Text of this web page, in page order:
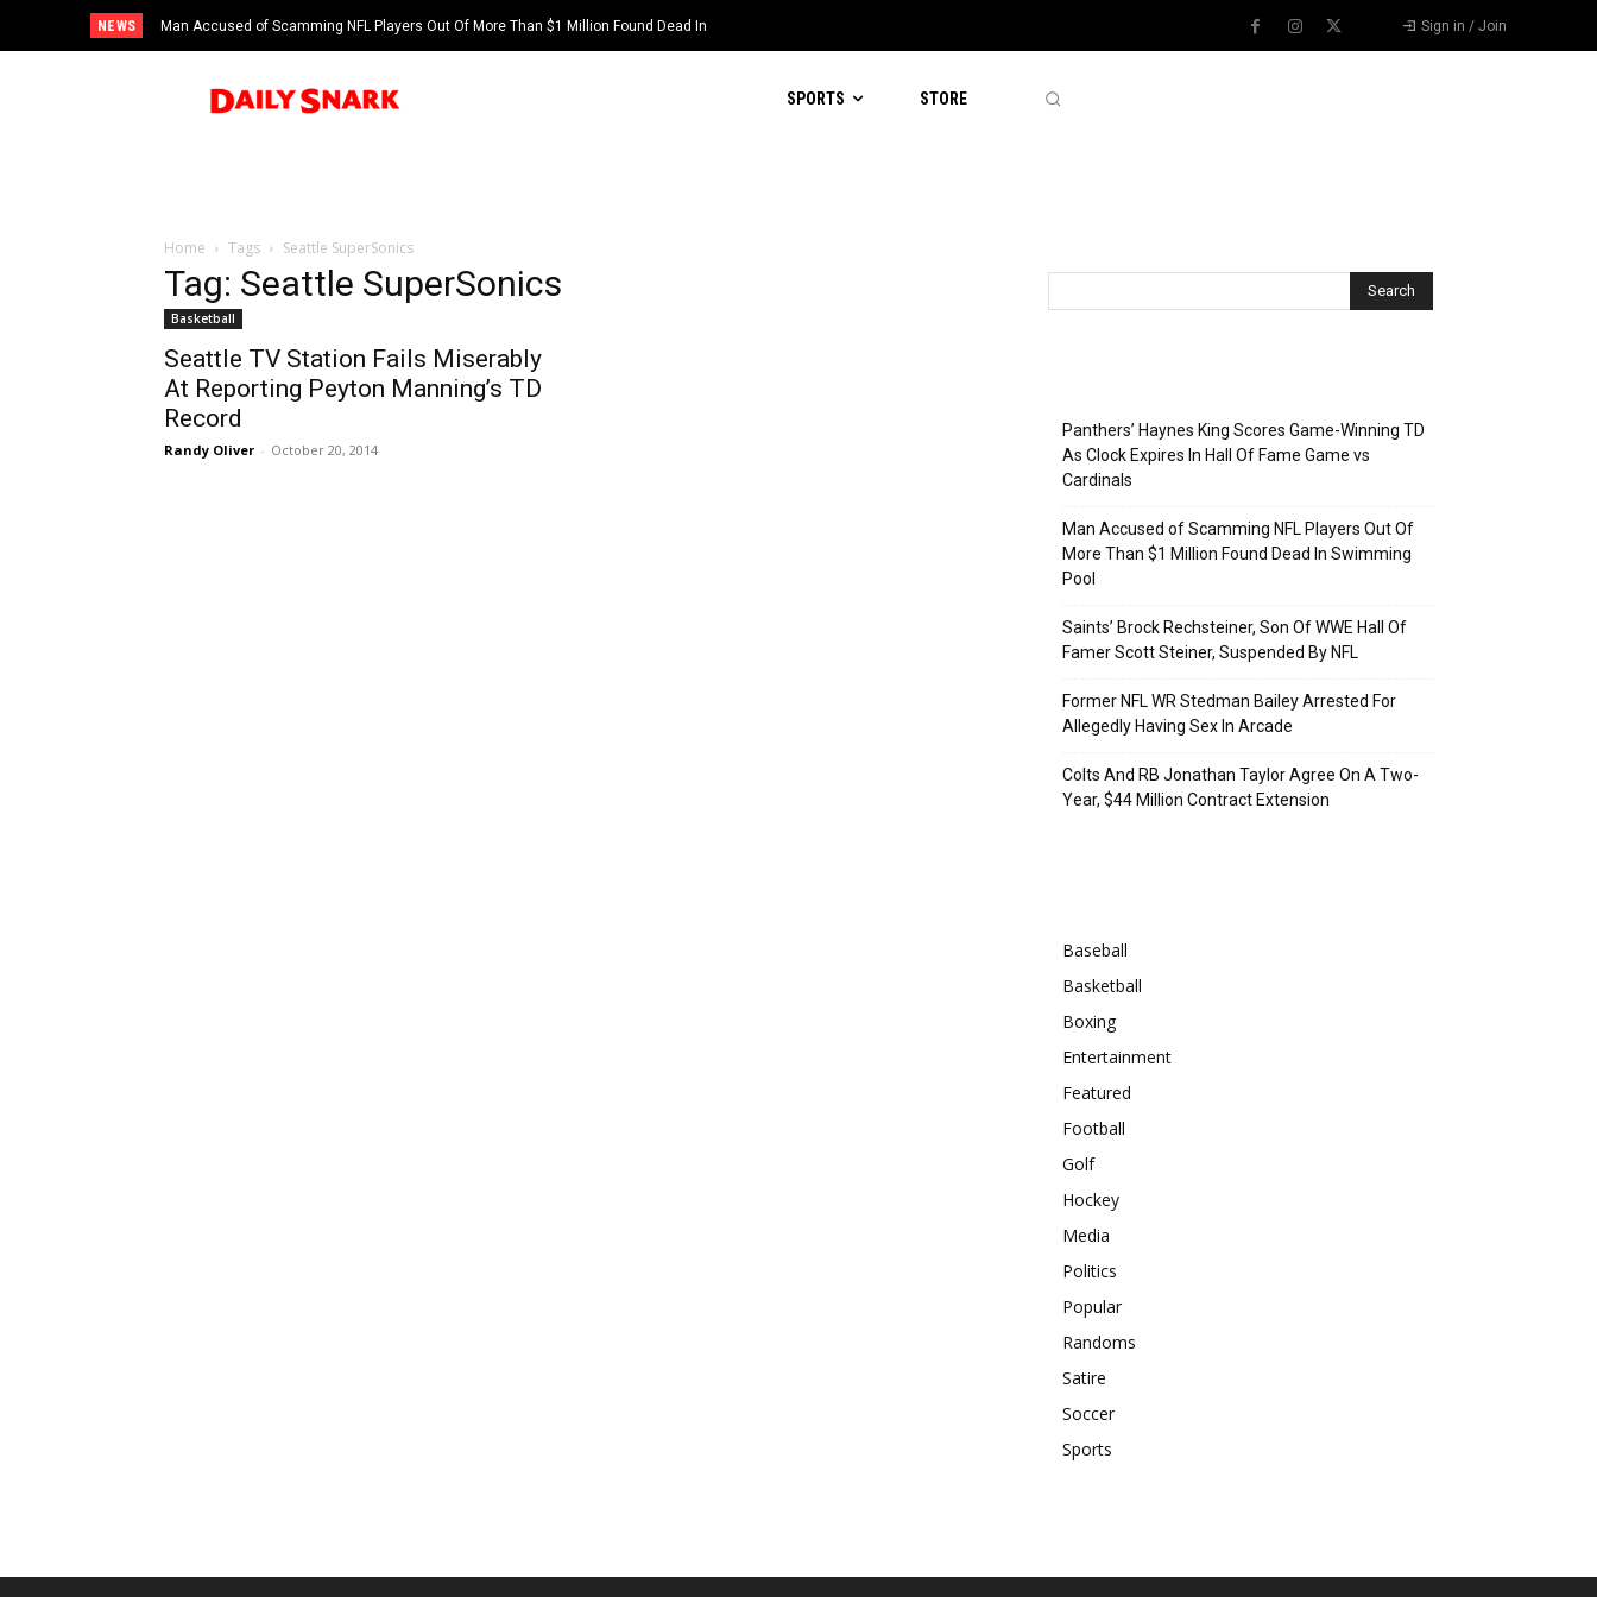
NEWS
Man Accused of Scamming NFL Players Out Of More Than $1 Million Found Dead In
Swimming Pool
Sign in / Join
SPORTS STORE
Home Tags Seattle SuperSonics
Tag: Seattle SuperSonics
Basketball
Seattle TV Station Fails Miserably
At Reporting Peyton Manning’s TD
Record
Randy Oliver - October 20, 2014
Panthers’ Haynes King Scores Game-Winning TD
As Clock Expires In Hall Of Fame Game vs
Cardinals
Man Accused of Scamming NFL Players Out Of
More Than $1 Million Found Dead In Swimming
Pool
Saints’ Brock Rechsteiner, Son Of WWE Hall Of
Famer Scott Steiner, Suspended By NFL
Former NFL WR Stedman Bailey Arrested For
Allegedly Having Sex In Arcade
Colts And RB Jonathan Taylor Agree On A Two-
Year, $44 Million Contract Extension
Baseball
Basketball
Boxing
Entertainment
Featured
Football
Golf
Hockey
Media
Politics
Popular
Randoms
Satire
Soccer
Sports